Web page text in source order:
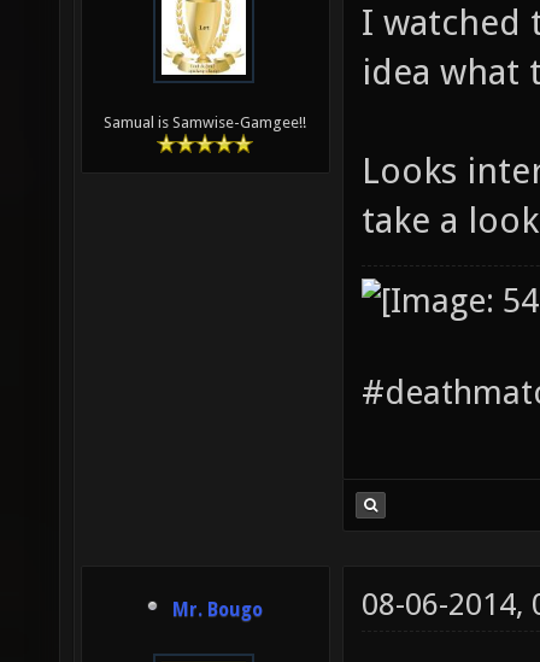
Samual is Samwise-Gamgee!!
I watched
idea what
Looks
take a
Mr. Bougo 08-06-2014,